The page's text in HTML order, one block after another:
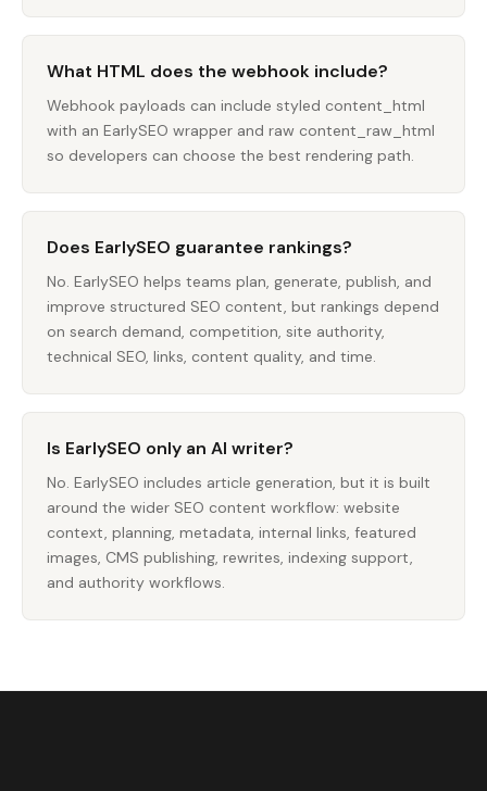
What HTML does the webhook include?
Webhook payloads can include styled content_html
with an EarlySEO wrapper and raw content_raw_html
so developers can choose the best rendering path.
Does EarlySEO guarantee rankings?
No. EarlySEO helps teams plan, generate, publish, and
improve structured SEO content, but rankings depend
on search demand, competition, site authority,
technical SEO, links, content quality, and time.
Is EarlySEO only an AI writer?
No. EarlySEO includes article generation, but it is built
around the wider SEO content workflow: website
context, planning, metadata, internal links, featured
images, CMS publishing, rewrites, indexing support,
and authority workflows.